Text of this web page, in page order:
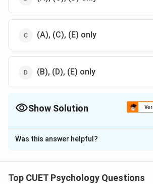
(A), (C), (E) only
(B), (D), (E) only
Show Solution
The Correct Option isC
Solution and Explanation
Was this answer helpful?
Top CUET Psychology Questions